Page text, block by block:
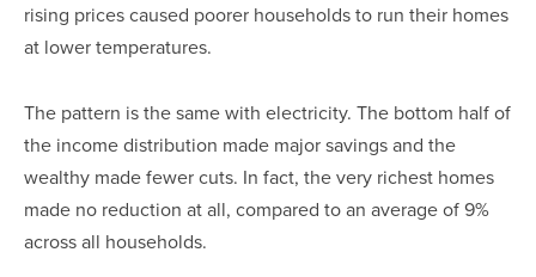
rising prices caused poorer households to run their homes
at lower temperatures.
The pattern is the same with electricity. The bottom half of
the income distribution made major savings and the
wealthy made fewer cuts. In fact, the very richest homes
made no reduction at all, compared to an average of 9%
across all households.